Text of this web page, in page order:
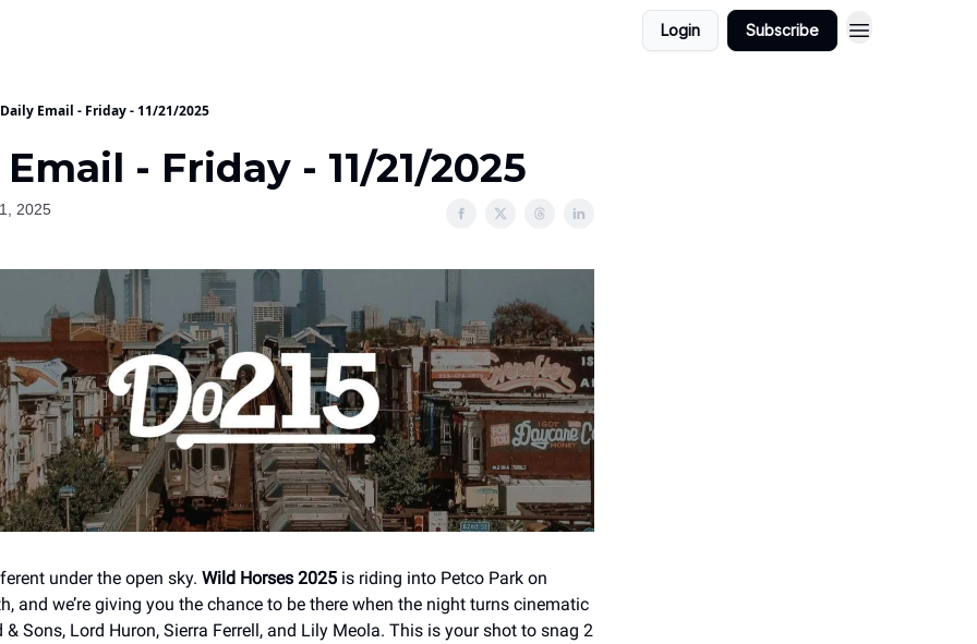
Login Subscribe
Daily Email - Friday - 11/21/2025
- Friday - 11/21/2025
2025
under the open sky. Wild Horses 2025 is riding into Petco Park on
and we’re giving you the chance to be there when the night turns cinematic
Sons, Lord Huron, Sierra Ferrell, and Lily Meola. This is your shot to snag 2